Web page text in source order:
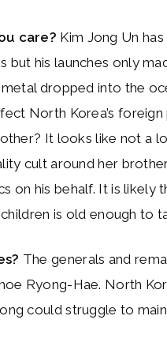
care? Kim Jong Un
but his launches only
dropped into the
North Korea’s
It looks like not a
cult around her
on his behalf. It is likely
is old enough to
The generals and
Ryong-Hae. North
could struggle to